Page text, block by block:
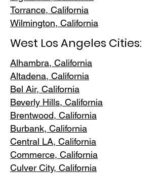
Torrance, California
Wilmington, California
West Los Angeles Cities:
Alhambra, California
Altadena, California
Bel Air, California
Beverly Hills, California
Brentwood, California
Burbank, California
Central LA, California
Commerce, California
Culver City, California